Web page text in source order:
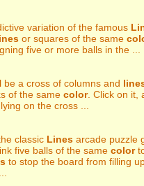
variation of the famous
or squares of the same
five or more balls in the ...
be a cross of columns and
of the same color. Click on it,
on the cross ...
classic Lines arcade puzzle
five balls of the same color
to stop the board from filling